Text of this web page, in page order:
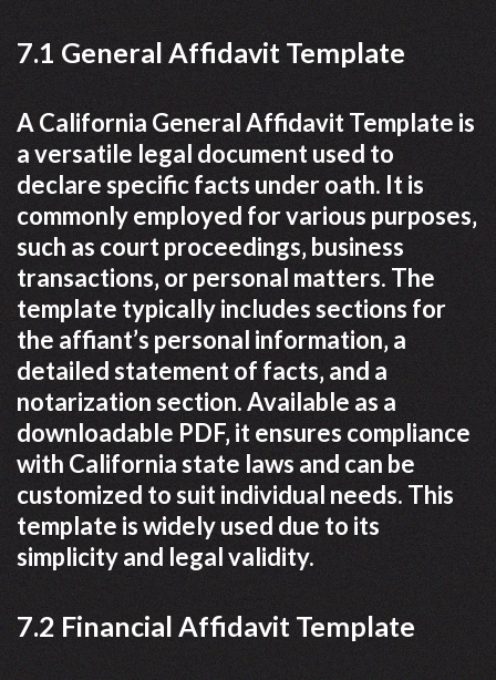
7.1 General Affidavit Template
A California General Affidavit Template is
a versatile legal document used to
declare specific facts under oath. It is
commonly employed for various purposes‚
such as court proceedings‚ business
transactions‚ or personal matters. The
template typically includes sections for
the affiant’s personal information‚ a
detailed statement of facts‚ and a
notarization section. Available as a
downloadable PDF‚ it ensures compliance
with California state laws and can be
customized to suit individual needs. This
template is widely used due to its
simplicity and legal validity.
7.2 Financial Affidavit Template